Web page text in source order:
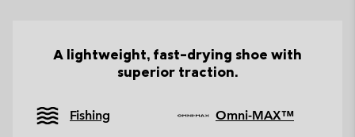
A lightweight, fast-drying shoe with
superior traction.
Fishing
Omni-MAX™